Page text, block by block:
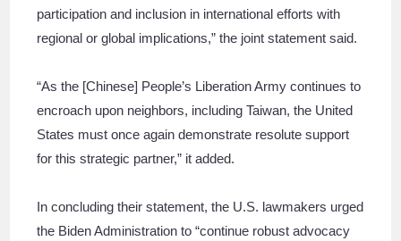
participation and inclusion in international efforts with
regional or global implications,” the joint statement said.
“As the [Chinese] People’s Liberation Army continues to
encroach upon neighbors, including Taiwan, the United
States must once again demonstrate resolute support
for this strategic partner,” it added.
In concluding their statement, the U.S. lawmakers urged
the Biden Administration to “continue robust advocacy